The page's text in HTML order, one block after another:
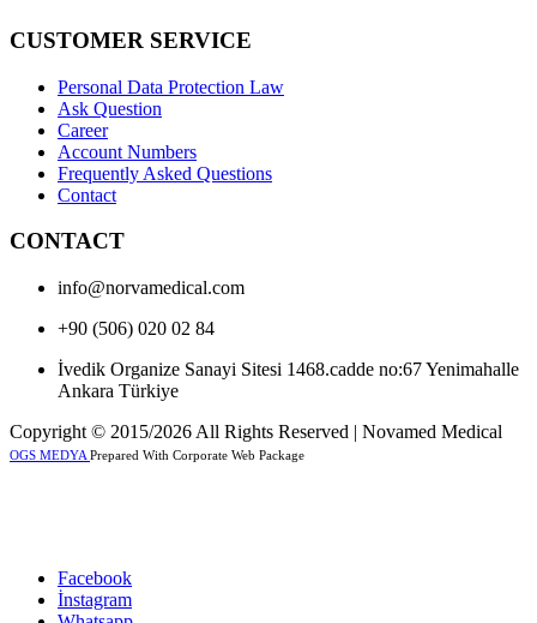
CUSTOMER SERVICE
Personal Data Protection Law
Ask Question
Career
Account Numbers
Frequently Asked Questions
Contact
CONTACT
info@norvamedical.com
+90 (506) 020 02 84
İvedik Organize Sanayi Sitesi 1468.cadde no:67 Yenimahalle
Ankara Türkiye
Copyright © 2015/2026 All Rights Reserved | Novamed Medical
OGS MEDYA Prepared With Corporate Web Package
Facebook
İnstagram